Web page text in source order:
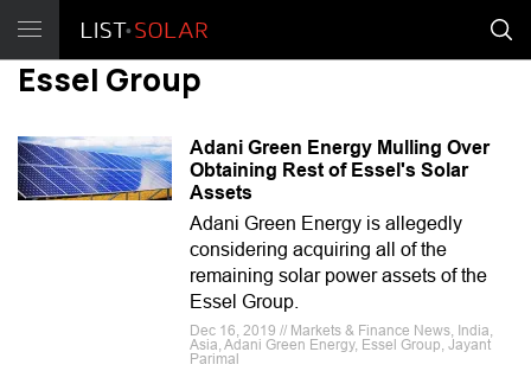
Essel Group
Adani Green Energy Mulling Over
Obtaining Rest of Essel's Solar
Assets
Adani Green Energy is allegedly
considering acquiring all of the
remaining solar power assets of the
Essel Group.
Dec 16, 2019 // Markets & Finance News, India,
Asia, Adani Green Energy, Essel Group, Jayant
Parimal